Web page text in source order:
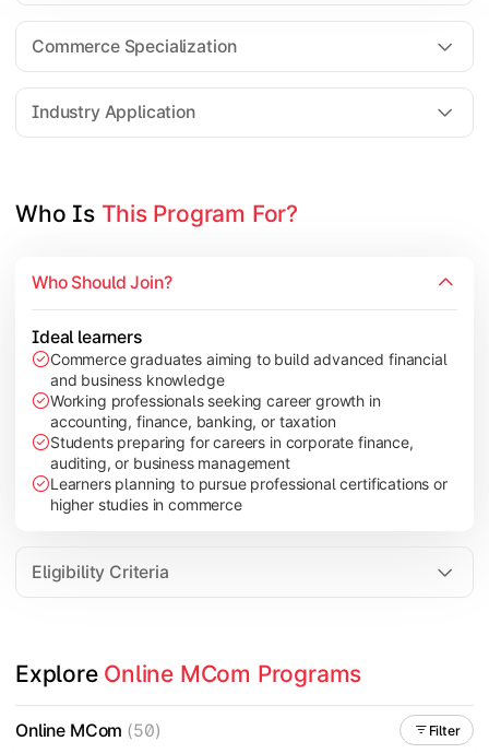
Commerce Specialization
Industry Application
International Business
Investment Analysis
Entrepreneurship Development
Industry Case Studies
Who Is This Program For?
Who Should Join?
Ideal learners
Commerce graduates aiming to build advanced financial
and business knowledge
Working professionals seeking career growth in
accounting, finance, banking, or taxation
Students preparing for careers in corporate finance,
auditing, or business management
Learners planning to pursue professional certifications or
higher studies in commerce
Eligibility Criteria
Explore Online MCom Programs
Online MCom (50) Filter